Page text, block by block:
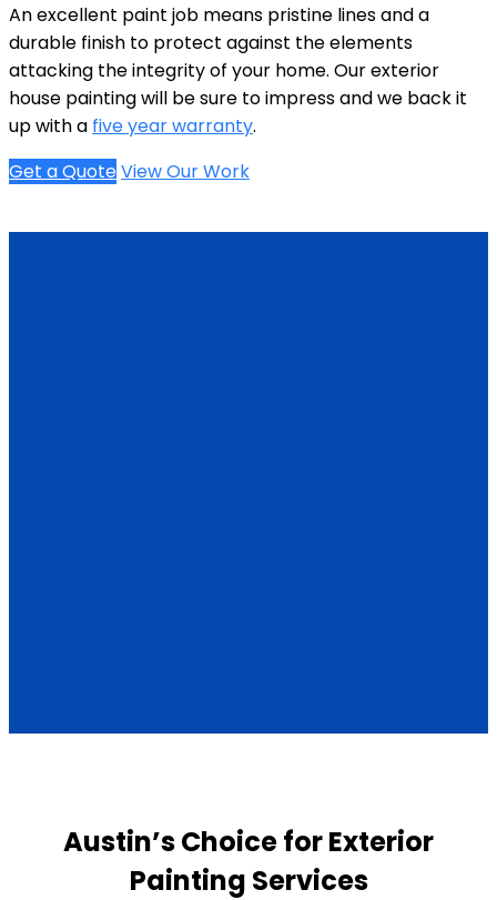
An excellent paint job means pristine lines and a
durable finish to protect against the elements
attacking the integrity of your home. Our exterior
house painting will be sure to impress and we back it
up with a five year warranty.
Get a QuoteView Our Work
Austin’s Choice for Exterior
Painting Services